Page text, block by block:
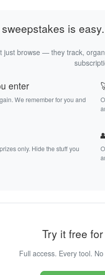
is
just browse — they track,
enter
We remember for you and
only. Hide the stuff you
Try it free
Full access. Every tool.